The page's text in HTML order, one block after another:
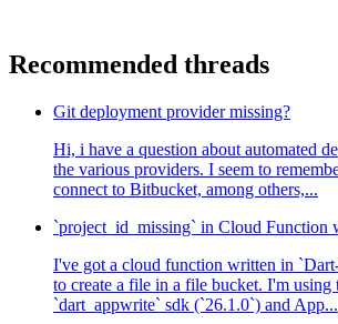
Recommended threads
Git deployment provider missing?
Hi, i have a question about automated
the various providers. I seem to
connect to Bitbucket, among others,...
`project_id_missing` in Cloud Function
I've got a cloud function written in
to create a file in a file bucket. I'm using
`dart_appwrite` sdk (`26.1.0`) and App...